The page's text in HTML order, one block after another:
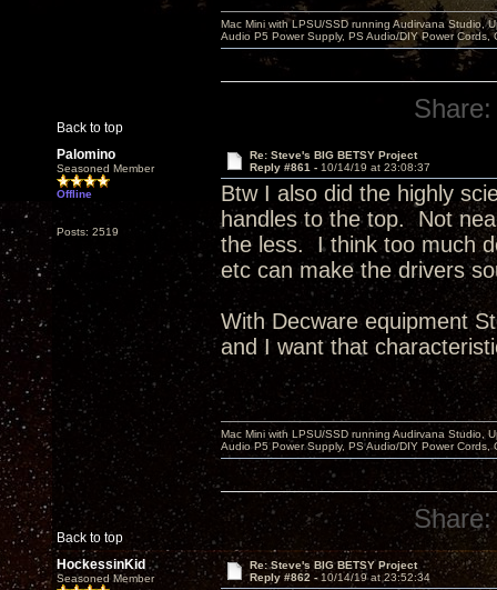
Back to top
Mac Mini with LPSU/SSD running Audirvana Studio,
Audio P5 Power Supply, PS Audio/DIY Power
Share:
Palomino
Seasoned Member
Offline
Posts: 2519
Re: Steve's BIG BETSY Project
Reply #861 - 10/14/19 at 23:08:37
Btw I also did the highly
handles to the top. Not
the less. I think too much
etc can make the drivers
With Decware equipment
and I want that
Back to top
Mac Mini with LPSU/SSD running Audirvana Studio,
Audio P5 Power Supply, PS Audio/DIY Power
Share:
HockessinKid
Seasoned Member
Re: Steve's BIG BETSY Project
Reply #862 - 10/14/19 at 23:52:34